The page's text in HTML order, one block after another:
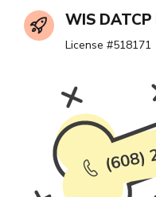
WIS
License #518171